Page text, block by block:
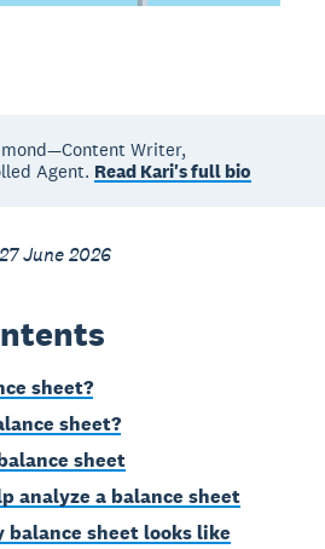
Writer,
Agent. Read Kari's full bio
June 2026
sheet?
sheet?
sheet
analyze a balance sheet
balance sheet looks like